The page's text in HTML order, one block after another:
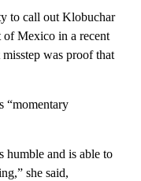
to call out Klobuchar
of Mexico in a recent
was proof that
“momentary
humble and is able to
she said,